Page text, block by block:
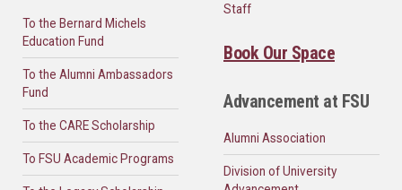
To the Bernard Michels
Education Fund
To the Alumni Ambassadors
Fund
To the CARE Scholarship
To FSU Academic Programs
Staff
Book Our Space
Advancement at FSU
Alumni Association
Division of University